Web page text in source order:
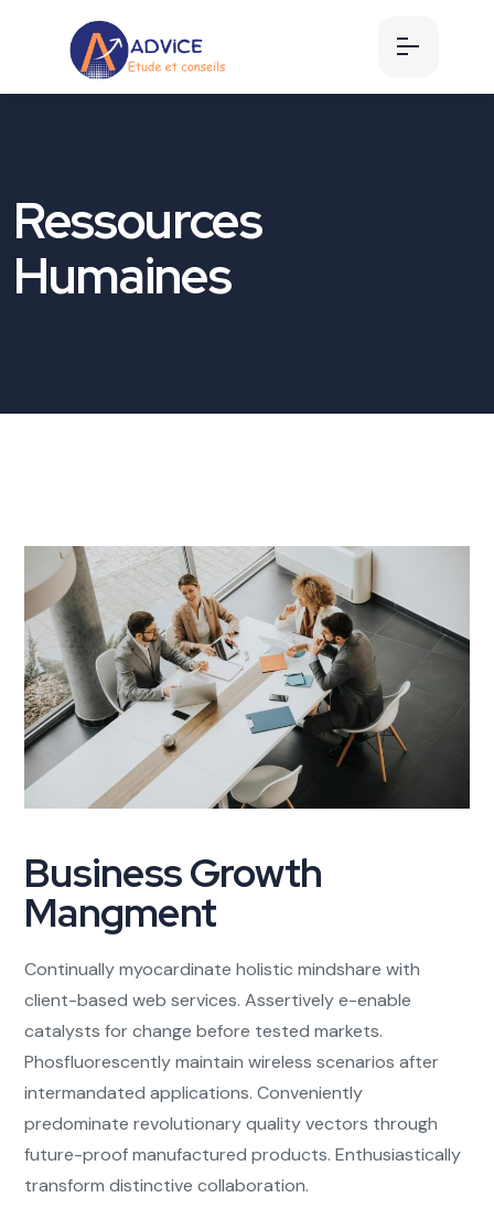
Ressources
Humaines
Business Growth
Mangment
Continually myocardinate holistic mindshare with
client-based web services. Assertively e-enable
catalysts for change before tested markets.
Phosfluorescently maintain wireless scenarios after
intermandated applications. Conveniently
predominate revolutionary quality vectors through
future-proof manufactured products. Enthusiastically
transform distinctive collaboration.